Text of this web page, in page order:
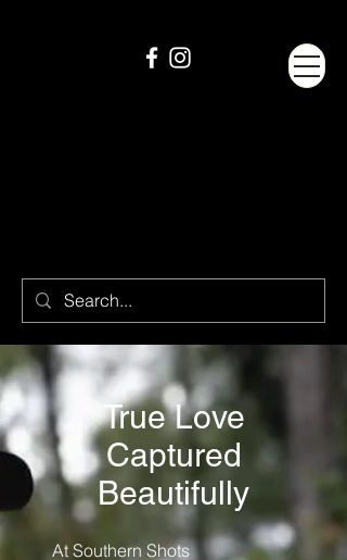
True Love
Captured
Beautifully
At Southern Shots